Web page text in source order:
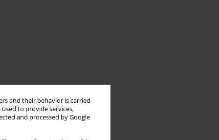
and their behavior is carried
to provide services,
and processed by Google